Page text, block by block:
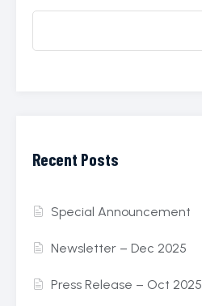
Recent Posts
Special Announcement
Newsletter – Dec 2025
Press Release – Oct 2025